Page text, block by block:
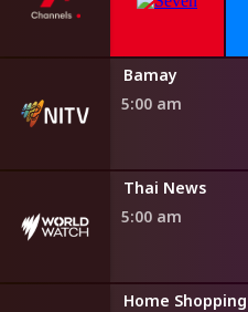
Bamay
5:00 am
Thai News
5:00 am
Home Shopping